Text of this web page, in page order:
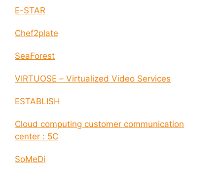
E-STAR
Chef2plate
SeaForest
VIRTUOSE – Virtualized Video Services
ESTABLISH
Cloud computing customer communication
center : 5C
SoMeDi